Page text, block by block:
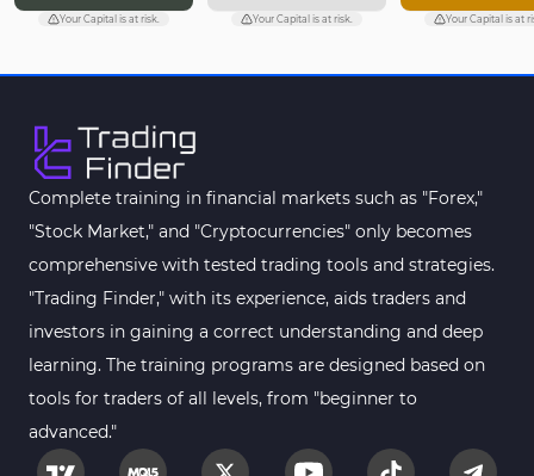
Your Capital is at risk. Your Capital is at risk. Your Capital is at
Complete training in financial markets such as "Forex,"
"Stock Market," and "Cryptocurrencies" only becomes
comprehensive with tested trading tools and strategies.
"Trading Finder," with its experience, aids traders and
investors in gaining a correct understanding and deep
learning. The training programs are designed based on
tools for traders of all levels, from "beginner to
advanced."